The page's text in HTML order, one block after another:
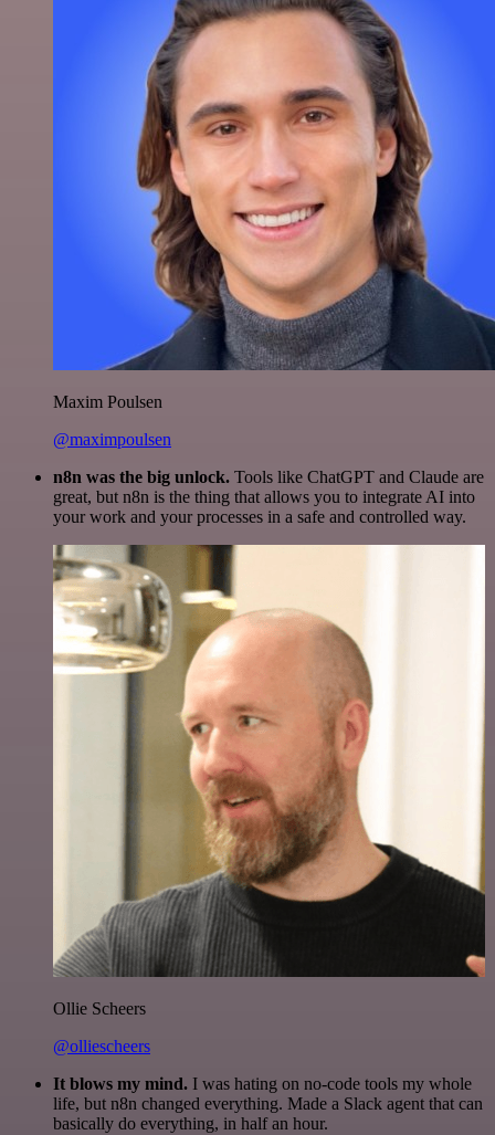
Maxim Poulsen
@maximpoulsen
n8n was the big unlock. Tools like ChatGPT and Claude are
great, but n8n is the thing that allows you to integrate AI into
your work and your processes in a safe and controlled way.
Ollie Scheers
@olliescheers
It blows my mind. I was hating on no-code tools my whole
life, but n8n changed everything. Made a Slack agent that can
basically do everything, in half an hour.